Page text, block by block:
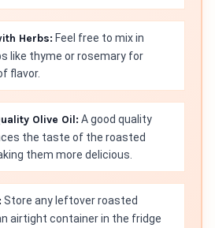
Herbs: Feel free to mix in
like thyme or rosemary for
flavor.
Olive Oil: A good quality
the taste of the roasted
them more delicious.
Store any leftover roasted
airtight container in the fridge